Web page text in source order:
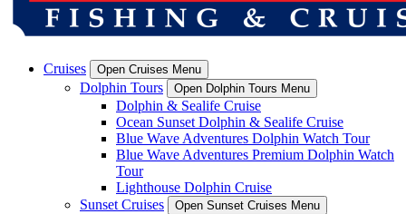
Cruises Open Cruises Menu
Dolphin Tours Open Dolphin Tours Menu
Dolphin & Sealife Cruise
Ocean Sunset Dolphin & Sealife Cruise
Blue Wave Adventures Dolphin Watch Tour
Blue Wave Adventures Premium Dolphin Watch
Tour
Lighthouse Dolphin Cruise
Sunset Cruises
Open Sunset Cruises Menu